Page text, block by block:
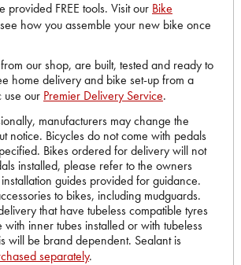
provided FREE tools. Visit our Bike
how you assemble your new bike once
our shop, are built, tested and ready to
home delivery and bike set-up from a
use our Premier Delivery Service.
manufacturers may change the
notice. Bicycles do not come with pedals
Bikes ordered for delivery will not
installed, please refer to the owners
guides provided for guidance.
to bikes, including mudguards.
that have tubeless compatible tyres
inner tubes installed or with tubeless
will be brand dependent. Sealant is
separately.